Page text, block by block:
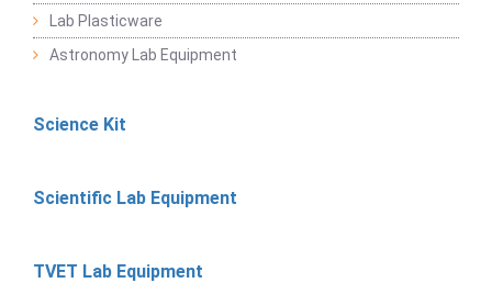
Lab Plasticware
Astronomy Lab Equipment
Science Kit
Scientific Lab Equipment
TVET Lab Equipment